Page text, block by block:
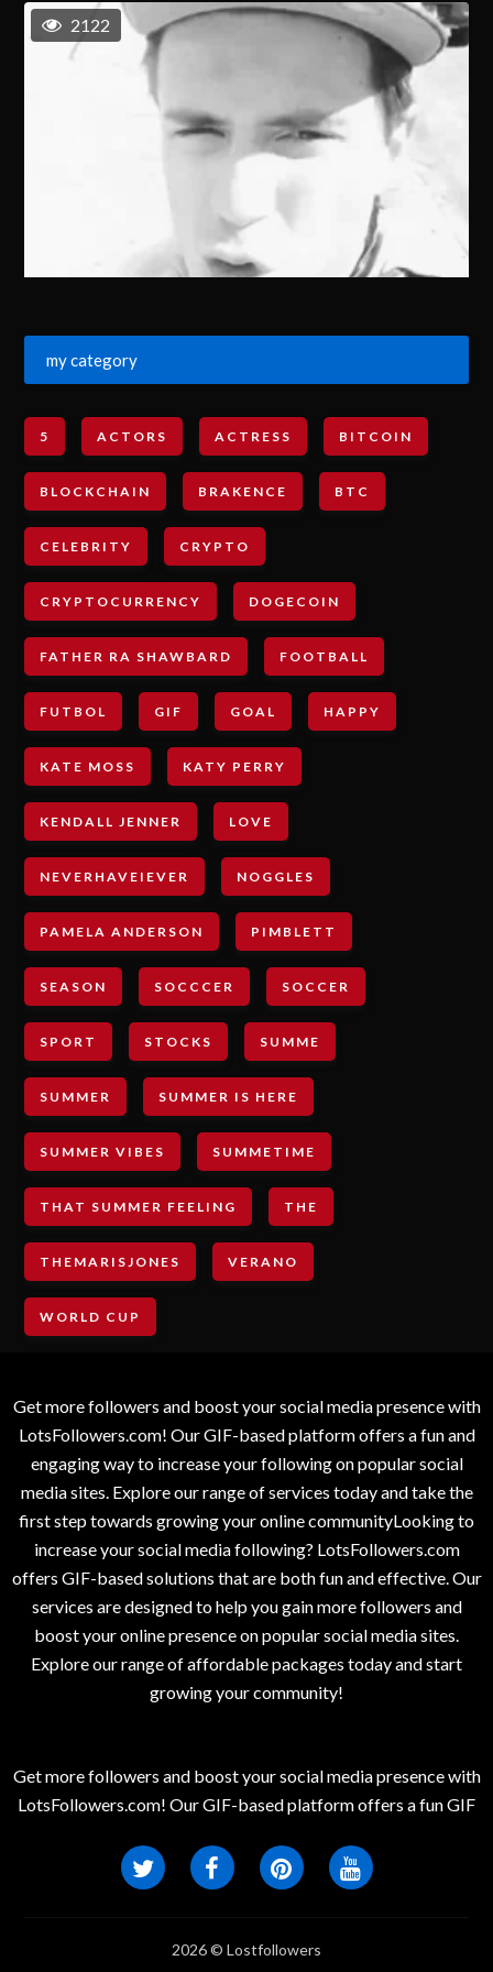
2122
my category
5 ACTORS ACTRESS BITCOIN
BLOCKCHAIN BRAKENCE BTC
CELEBRITY CRYPTO
CRYPTOCURRENCY DOGECOIN
FATHER RA SHAWBARD FOOTBALL
FUTBOL GIF GOAL HAPPY
KATE MOSS KATY PERRY
KENDALL JENNER LOVE
NEVERHAVEIEVER NOGGLES
PAMELA ANDERSON PIMBLETT
SEASON SOCCCER SOCCER
SPORT STOCKS SUMME
SUMMER SUMMER IS HERE
SUMMER VIBES SUMMETIME
THAT SUMMER FEELING THE
THEMARISJONES VERANO
WORLD CUP
Get more followers and boost your social media presence with
LotsFollowers.com! Our GIF-based platform offers a fun and
engaging way to increase your following on popular social
media sites. Explore our range of services today and take the
first step towards growing your online communityLooking to
increase your social media following? LotsFollowers.com
offers GIF-based solutions that are both fun and effective. Our
services are designed to help you gain more followers and
boost your online presence on popular social media sites.
Explore our range of affordable packages today and start
growing your community!
Get more followers and boost your social media presence with
LotsFollowers.com! Our GIF-based platform offers a fun GIF
2026 © Lostfollowers